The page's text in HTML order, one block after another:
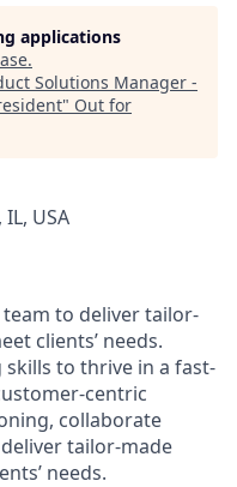
applications
.
Solutions Manager -
" Out for
USA
team to deliver tailor-
clients’ needs.
to thrive in a fast-
centric
collaborate
tailor-made
needs.